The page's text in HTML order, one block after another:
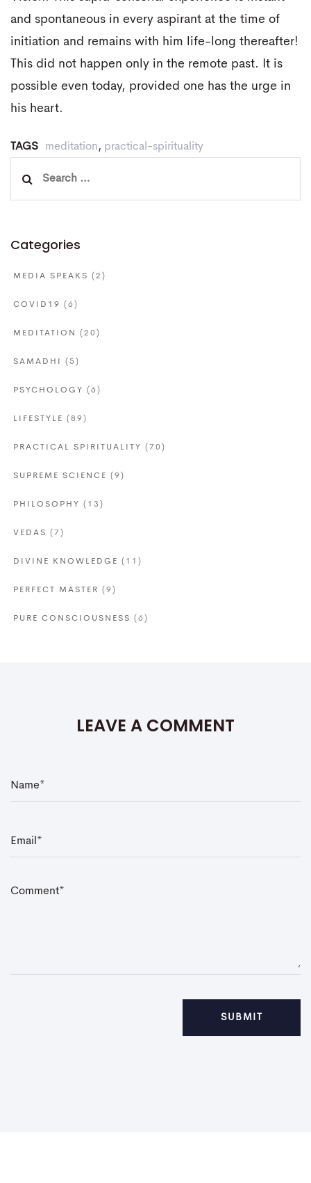
and spontaneous in every aspirant at the time of
initiation and remains with him life-long thereafter!
This did not happen only in the remote past. It is
possible even today, provided one has the urge in
his heart.
TAGS meditation, practical-spirituality
Categories
MEDIA SPEAKS (2)
COVID19 (6)
MEDITATION (20)
SAMADHI (5)
PSYCHOLOGY (6)
LIFESTYLE (89)
PRACTICAL SPIRITUALITY (70)
SUPREME SCIENCE (9)
PHILOSOPHY (13)
VEDAS (7)
DIVINE KNOWLEDGE (11)
PERFECT MASTER (9)
PURE CONSCIOUSNESS (6)
LEAVE A COMMENT
Name*
Email*
Comment*